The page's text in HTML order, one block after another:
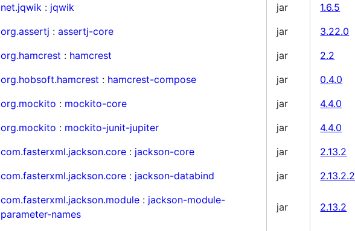
net.jqwik : jqwik jar
1.6.5
org.assertj :assertj-core jar
3.22.0
org.hamcrest : hamcrest jar
2.2
org.hobsoft.hamcrest : hamcrest-compose jar
0.4.0
org.mockito : mockito-core jar
4.4.0
org.mockito : mockito-junit-jupiter jar
4.4.0
com.fasterxml.jackson.core : jackson-core jar
2.13.2
com.fasterxml.jackson.core : jackson-databind jar
2.13.2.2
com.fasterxml.jackson.module : jackson-module-
parameter-names
jar 2.13.2